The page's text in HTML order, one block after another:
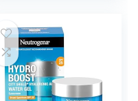
Vary)